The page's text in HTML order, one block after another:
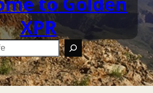
XPR